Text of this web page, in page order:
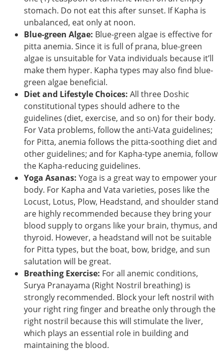
stomach. Do not eat this after sunset. If Kapha is
unbalanced, eat only at noon.
Blue-green Algae: Blue-green algae is effective for
pitta anemia. Since it is full of prana, blue-green
algae is unsuitable for Vata individuals because it’ll
make them hyper. Kapha types may also find blue-
green algae beneficial.
Diet and Lifestyle Choices: All three Doshic
constitutional types should adhere to the
guidelines (diet, exercise, and so on) for their body.
For Vata problems, follow the anti-Vata guidelines;
for Pitta, anemia follows the pitta-soothing diet and
other guidelines; and for Kapha-type anemia, follow
the Kapha-reducing guidelines.
Yoga Asanas: Yoga is a great way to empower your
body. For Kapha and Vata varieties, poses like the
Locust, Lotus, Plow, Headstand, and shoulder stand
are highly recommended because they bring your
blood supply to organs like your brain, thymus, and
thyroid. However, a headstand will not be suitable
for Pitta types, but the boat, bow, bridge, and sun
salutation will be great.
Breathing Exercise: For all anemic conditions,
Surya Pranayama (Right Nostril breathing) is
strongly recommended. Block your left nostril with
your right ring finger and breathe only through the
right nostril because this will stimulate the liver,
which plays an essential role in building and
maintaining the blood.